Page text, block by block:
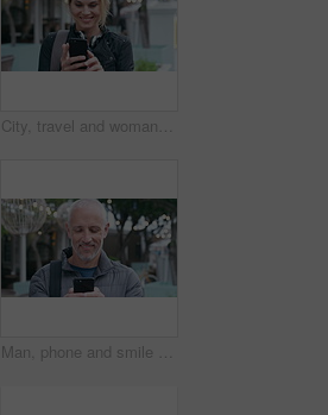
City, travel and woman with phone, message and texting with smile on social media and browsing chat. Outdoor, happy person and networking on mobile, scroll and communication with contact on website
Man, phone and smile with travel in city with texting, check notification and chat with tourism vacation. Mature person, happy and scroll with mobile app, contact or post on social media on holiday